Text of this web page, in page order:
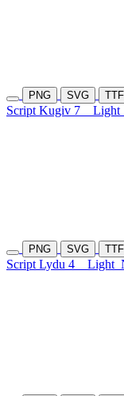
PNG SVG TTF
Script Kugiv 7 Light
PNG SVG TTF
Script Lydu 4 Light